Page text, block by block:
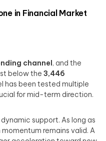
in Financial Market
channel, and the
below the 3,446
has been tested multiple
for mid-term direction.
support. As long as
remains valid. A